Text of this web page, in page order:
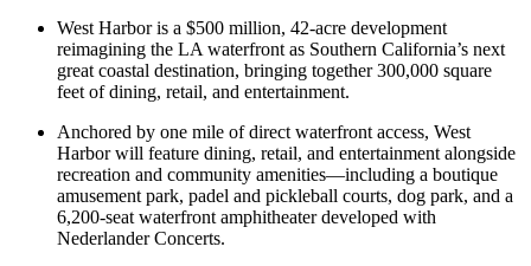
West Harbor is a $500 million, 42-acre development
reimagining the LA waterfront as Southern California’s next
great coastal destination, bringing together 300,000 square
feet of dining, retail, and entertainment.
Anchored by one mile of direct waterfront access, West
Harbor will feature dining, retail, and entertainment alongside
recreation and community amenities—including a boutique
amusement park, padel and pickleball courts, dog park, and a
6,200-seat waterfront amphitheater developed with
Nederlander Concerts.